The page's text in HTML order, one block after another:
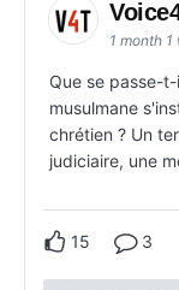
1 month
Que se passe-
musulmane
chrétien ? Un
judiciaire, une
15 3